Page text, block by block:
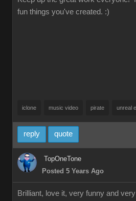
fun things you've created. :)
iclone music video pirate unreal
reply quote
TopOneTone
Posted 5 Years Ago
Brilliant, love it, very funny and